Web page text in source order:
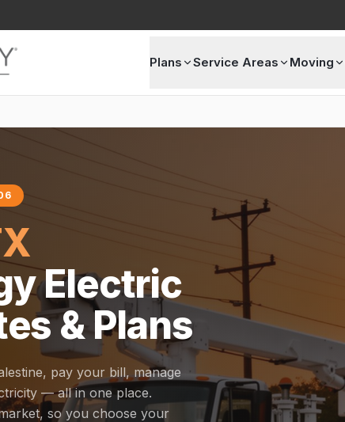
Plans Service Areas Moving
Electric
& Plans
pay your bill, manage
— all in one place.
so you choose your